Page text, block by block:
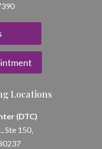
Locations
(DTC)
Ste 150,